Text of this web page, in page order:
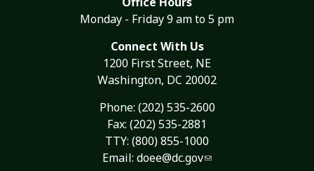
Monday - Friday 9 am to 5 pm
Connect With Us
1200 First Street, NE
Washington, DC 20002
Phone: (202) 535-2600
Fax: (202) 535-2881
TTY: (800) 855-1000
Email: doee@dc.gov